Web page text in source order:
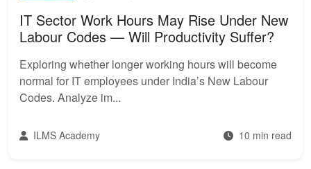
IT Sector Work Hours May Rise Under New
Labour Codes — Will Productivity Suffer?
Exploring whether longer working hours will become
normal for IT employees under India’s New Labour
Codes. Analyze im...
ILMS Academy 10 min read